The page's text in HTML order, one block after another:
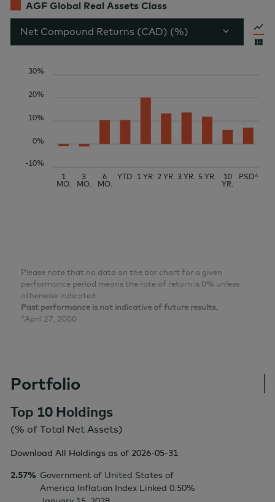
AGF Global Real Assets Class
Net Compound Returns (CAD) (%)
1
MO.
3
MO.
6
MO.
YTD 1 YR. 2 YR. 3 YR. 5 YR.
10
YR.
PSD^
-10%
0%
10%
20%
30%
Please note that no data on the bar chart for a given
performance period means the rate of return is 0% unless
otherwise indicated.
Past performance is not indicative of future results.
^April 27, 2000
Portfolio
Top 10 Holdings
(% of Total Net Assets)
Download All Holdings as of 2026-05-31
2.57% Government of United States of
America Inflation Index Linked 0.50%